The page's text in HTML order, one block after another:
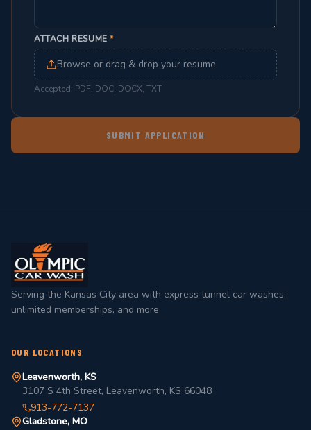
ATTACH RESUME*
Browse or drag & drop your resume
Accepted: PDF, DOC, DOCX, TXT
SUBMIT APPLICATION
Serving the Kansas City area with express tunnel car washes,
unlimited memberships, and more.
OUR LOCATIONS
Leavenworth, KS
3107 S 4th Street, Leavenworth, KS 66048
913-772-7137
Gladstone, MO